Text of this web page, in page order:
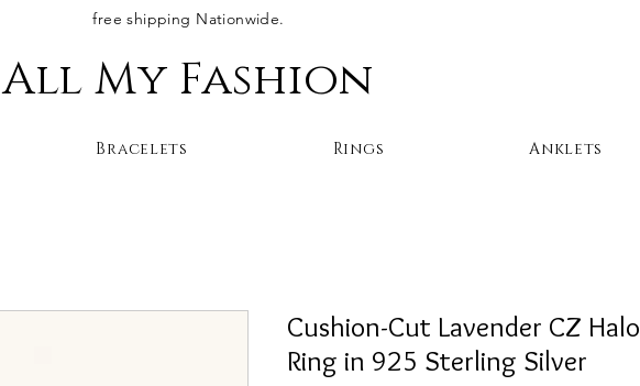
free shipping Nationwide.
All My Fashion
Cushion-Cut Lavender CZ Halo
Ring in 925 Sterling Silver
Bracelets Rings Anklets